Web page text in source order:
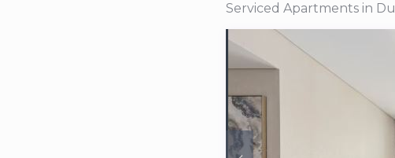
Serviced Apartments in